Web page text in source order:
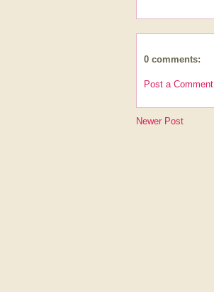
0 comments:
Post a Comment
Newer Post